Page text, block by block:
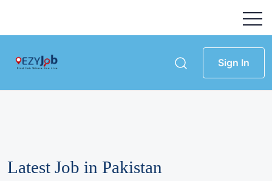
Sign In
Latest Job in Pakistan